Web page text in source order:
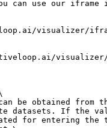
can use our iframe
visualizer/
visualizer/
be obtained from
datasets. If the
for entering the